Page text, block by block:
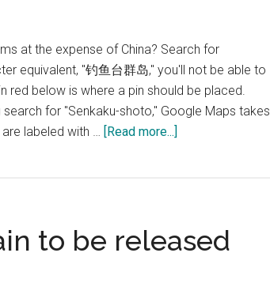
at the expense of China? Search for
equivalent, "钓鱼台群岛," you'll not be able to
red below is where a pin should be placed.
for "Senkaku-shoto," Google Maps takes
labeled with … [Read more...]
belongs
to
to be released